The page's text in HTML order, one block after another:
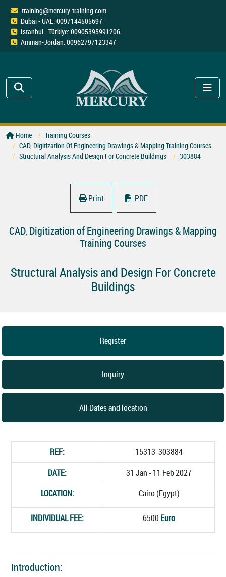
training@mercury-training.com
Dubai - UAE: 0097144505697
Istanbul - Türkiye: 00905395991206
Amman-Jordan: 00962797123347
Home
Training Courses
CAD, Digitization Of Engineering Drawings & Mapping Training Courses
Structural Analysis And Design For Concrete Buildings
303884
Print PDF
CAD, Digitization of Engineering Drawings & Mapping
Training Courses
Structural Analysis and Design For Concrete
Buildings
Register
Inquiry
All Dates and location
REF:
15313_303884
DATE:
31 Jan - 11 Feb 2027
LOCATION:
Cairo (Egypt)
INDIVIDUAL FEE: 6500 Euro
Introduction: